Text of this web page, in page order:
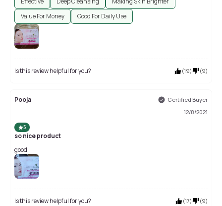
Value For Money
Good For Daily Use
Is this review helpful for you? (19) (9)
Pooja
Certified Buyer
12/8/2021
5
so nice product
good
Is this review helpful for you? (17) (9)